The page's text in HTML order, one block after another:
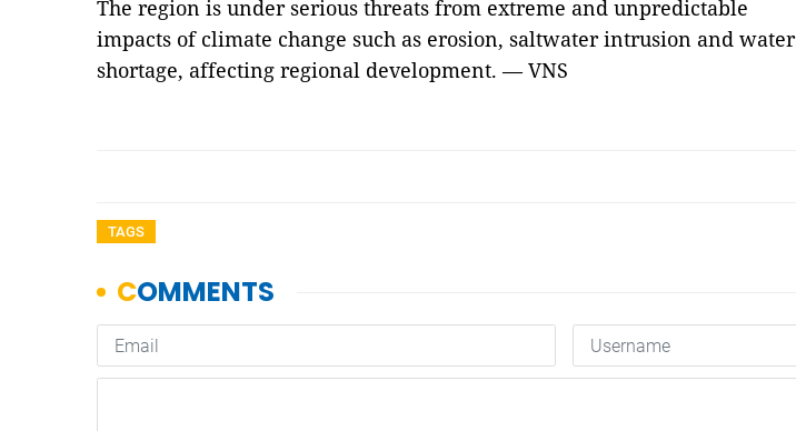
The region is under serious threats from extreme and unpredictable
impacts of climate change such as erosion, saltwater intrusion and water
shortage, affecting regional development. — VNS
TAGS